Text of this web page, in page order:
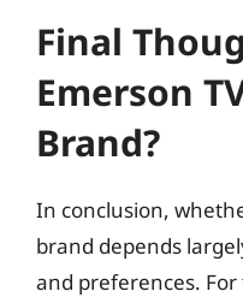
Final
Emerson
Brand?
In conclusion,
brand depends
and preferences.